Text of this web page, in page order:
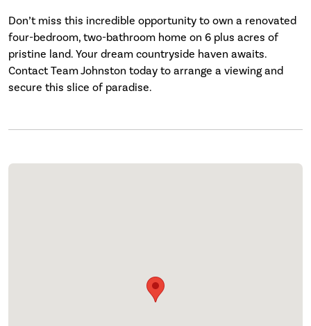
Don’t miss this incredible opportunity to own a renovated
four-bedroom, two-bathroom home on 6 plus acres of
pristine land. Your dream countryside haven awaits.
Contact Team Johnston today to arrange a viewing and
secure this slice of paradise.